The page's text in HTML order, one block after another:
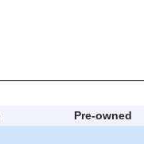
Pre-owned